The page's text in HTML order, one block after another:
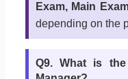
Exam, Main
depending on the
Q9. What is